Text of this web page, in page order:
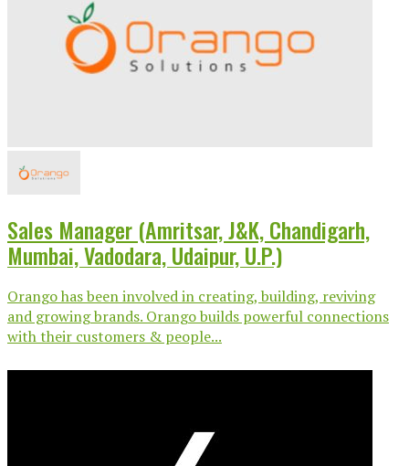
Sales Manager (Amritsar, J&K, Chandigarh,
Mumbai, Vadodara, Udaipur, U.P.)
Orango has been involved in creating, building, reviving
and growing brands. Orango builds powerful connections
with their customers & people...